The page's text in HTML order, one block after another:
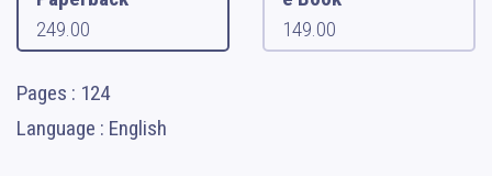
249.00
149.00
Pages : 124
Language : English